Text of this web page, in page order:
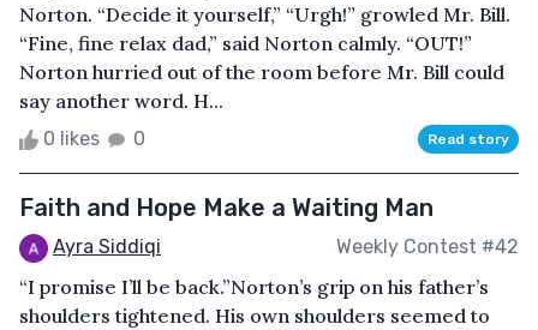
Norton. “Decide it yourself,” “Urgh!” growled Mr. Bill.
“Fine, fine relax dad,” said Norton calmly. “OUT!”
Norton hurried out of the room before Mr. Bill could
say another word. H...
0 likes 0 Read story
Faith and Hope Make a Waiting Man
Ayra Siddiqi Weekly Contest #42
“I promise I’ll be back.”Norton’s grip on his father’s
shoulders tightened. His own shoulders seemed to